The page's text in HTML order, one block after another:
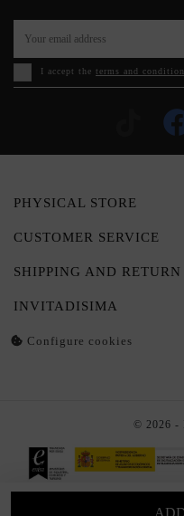
I accept the terms and
PHYSICAL STORE
CUSTOMER SERVICE
SHIPPING AND RETURN
INVITADISIMA
Configure cookies
© 2026 -